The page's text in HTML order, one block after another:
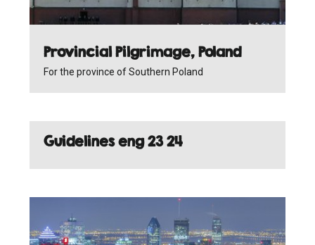
Provincial Pilgrimage, Poland
For the province of Southern Poland
Guidelines eng 23 24